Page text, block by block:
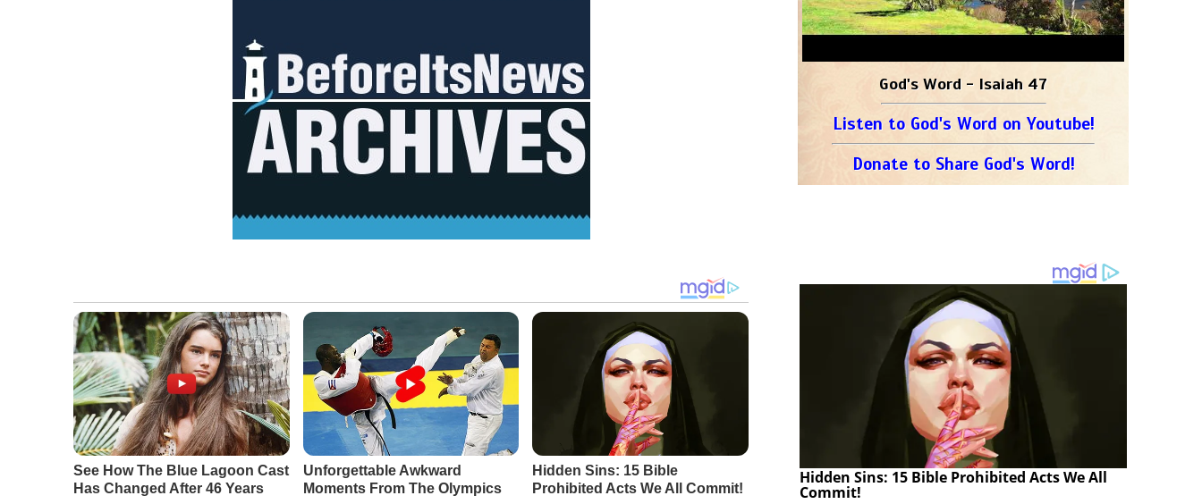
God's Word - Isaiah 47
Listen to God's Word on Youtube!
Donate to Share God's Word!
Hidden Sins: 15 Bible Prohibited Acts We All
Commit!